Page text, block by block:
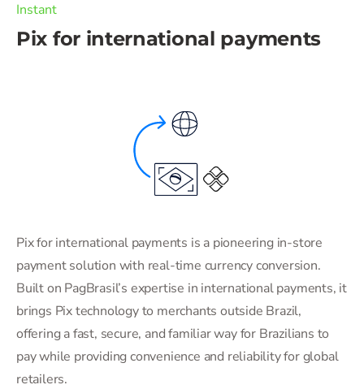
Instant
Pix for international payments
Pix for international payments is a pioneering in-store
payment solution with real-time currency conversion.
Built on PagBrasil’s expertise in international payments, it
brings Pix technology to merchants outside Brazil,
offering a fast, secure, and familiar way for Brazilians to
pay while providing convenience and reliability for global
retailers.